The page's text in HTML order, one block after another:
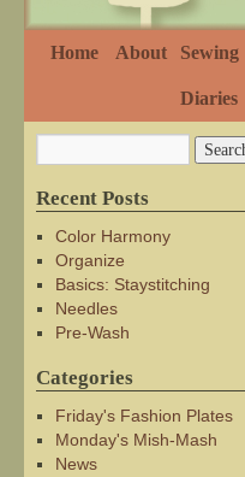
Home About Sewing
Diaries
Recent Posts
Color Harmony
Organize
Basics: Staystitching
Needles
Pre-Wash
Categories
Friday's Fashion Plates
Monday's Mish-Mash
News